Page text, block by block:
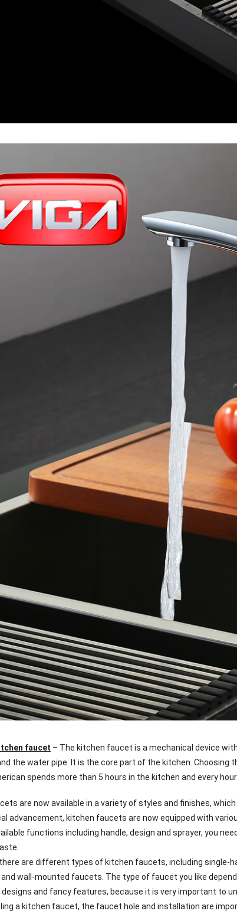
faucet – The kitchen faucet is a mechanical device
the water pipe. It is the core part of the kitchen.
spends more than 5 hours in the kitchen and every hour
are now available in a variety of styles and finishes,
advancement, kitchen faucets are now equipped with
functions including handle, design and sprayer, you
there are different types of kitchen faucets, including
wall-mounted faucets. The type of faucet you like
and fancy features, because it is very important to
a kitchen faucet, the faucet hole and installation are